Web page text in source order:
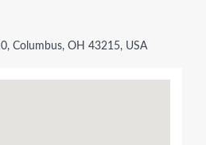
Columbus, OH 43215, USA